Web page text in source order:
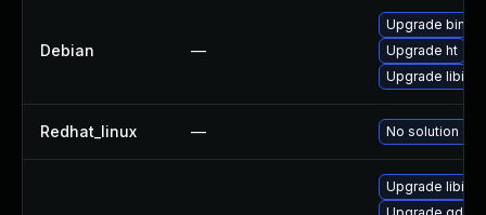
Debian —
Upgrade
Upgrade ht
Upgrade
Redhat_linux — No solution
Upgrade